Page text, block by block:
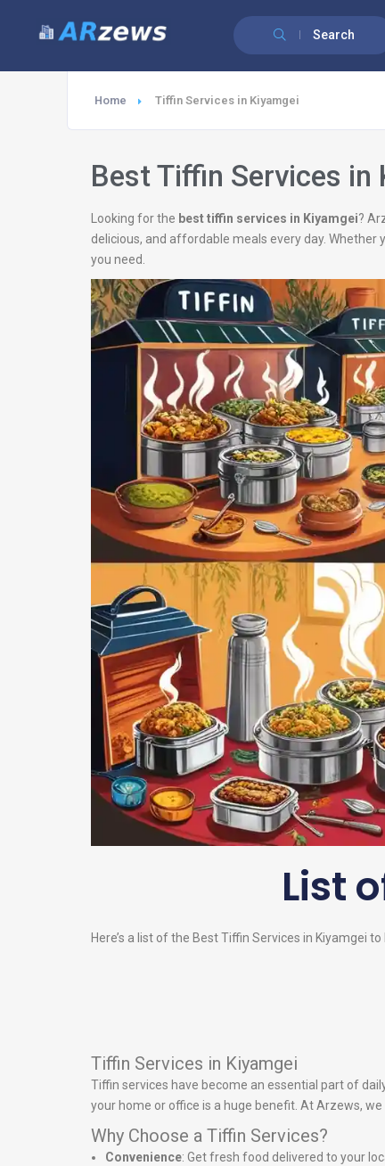
Search
Home Tiffin Services in Kiyamgei
Best Tiffin Services in
Looking for the best tiffin services in Kiyamgei?
delicious, and affordable meals every day.
you need.
List
Here’s a list of the Best Tiffin Services in Kiyamgei
Tiffin Services in Kiyamgei
Tiffin services have become an essential part of
your home or office is a huge benefit. At Arzews, we
Why Choose a Tiffin Services?
Convenience: Get fresh food delivered to your